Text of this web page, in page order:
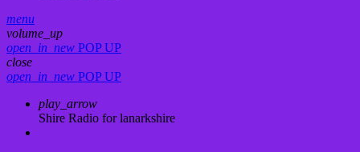
menu
volume_up
open_in_new POP UP
close
open_in_new POP UP
play_arrow
Shire Radio for lanarkshire